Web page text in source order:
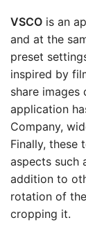
VSCO is an
and at the
preset
inspired by
share
application
Company,
Finally, these
aspects such
addition to
rotation of
cropping it.